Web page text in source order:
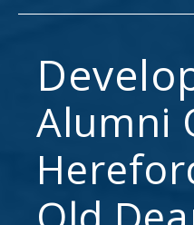
Alumni